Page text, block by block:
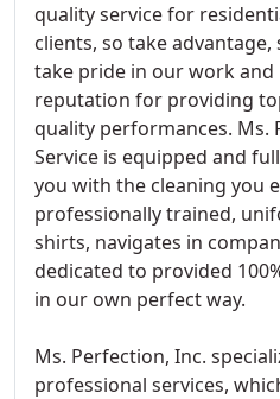
quality service for
clients, so take
take pride in our work and
reputation for providing
quality performances. Ms.
Service is equipped and
you with the cleaning you
professionally trained,
shirts, navigates in
dedicated to provided
in our own perfect way.
Ms. Perfection, Inc.
professional services,